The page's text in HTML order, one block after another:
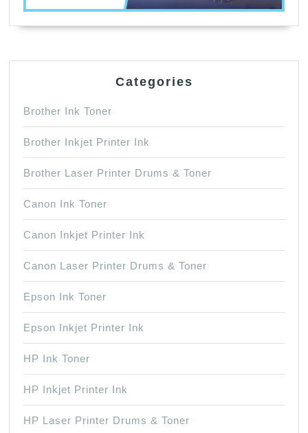
Categories
Brother Ink Toner
Brother Inkjet Printer Ink
Brother Laser Printer Drums & Toner
Canon Ink Toner
Canon Inkjet Printer Ink
Canon Laser Printer Drums & Toner
Epson Ink Toner
Epson Inkjet Printer Ink
HP Ink Toner
HP Inkjet Printer Ink
HP Laser Printer Drums & Toner